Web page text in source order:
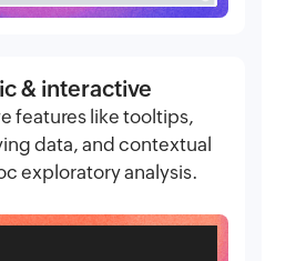
& interactive
features like tooltips,
data, and contextual
exploratory analysis.